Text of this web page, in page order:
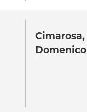
Cimarosa,
Domenico